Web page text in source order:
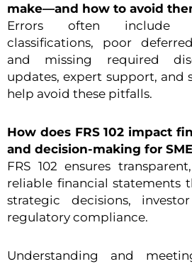
make—and how to avoid
Errors often include
classifications, poor
and missing required
updates, expert support, and
help avoid these pitfalls.
How does FRS 102 impact
and decision-making for
FRS 102 ensures
reliable financial statements
strategic decisions,
regulatory compliance.
Understanding and